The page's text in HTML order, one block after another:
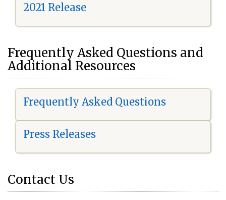
2021 Release
Frequently Asked Questions and
Additional Resources
Frequently Asked Questions
Press Releases
Contact Us